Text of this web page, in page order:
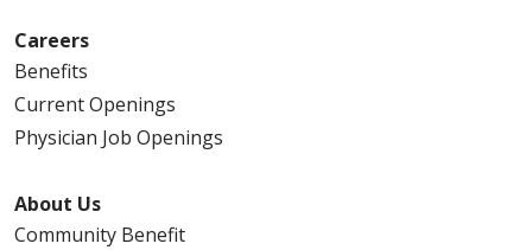
Careers
Benefits
Current Openings
Physician Job Openings
About Us
Community Benefit